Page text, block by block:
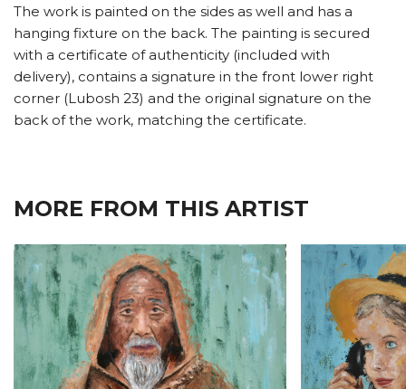
The work is painted on the sides as well and has a
hanging fixture on the back. The painting is secured
with a certificate of authenticity (included with
delivery), contains a signature in the front lower right
corner (Lubosh 23) and the original signature on the
back of the work, matching the certificate.
MORE FROM THIS ARTIST